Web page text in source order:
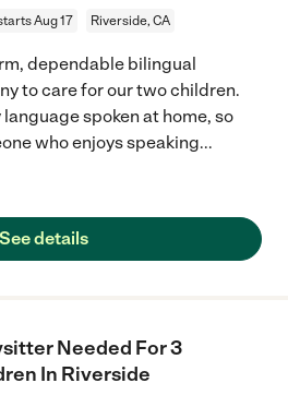
Aug 17 Riverside, CA
dependable bilingual
to care for our two children.
spoken at home, so
who enjoys speaking...
See details
Needed For 3
In Riverside